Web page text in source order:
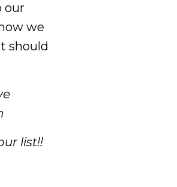
our
we
should
list!!